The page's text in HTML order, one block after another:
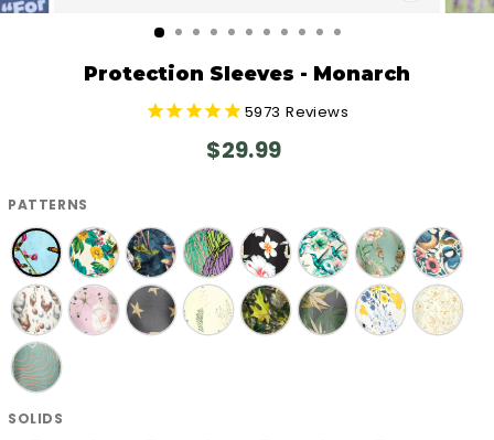
(ESC)
Protection Sleeves - Monarch
5973 Reviews
Regular
$29.99
PATTERNS
SOLIDS